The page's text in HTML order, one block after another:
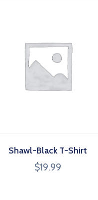
Shawl-Black T-Shirt
$19.99